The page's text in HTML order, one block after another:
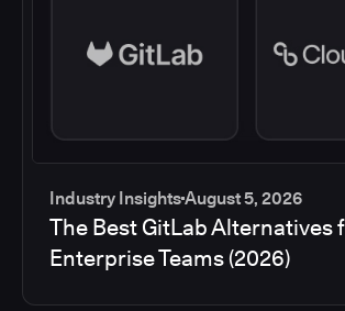
Industry InsightsAugust 5, 2026
The Best GitLab Alternatives
Enterprise Teams (2026)